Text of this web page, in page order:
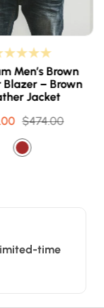
Men’s Brown
Blazer – Brown
Jacket
Sale
Regular
$474.00
time